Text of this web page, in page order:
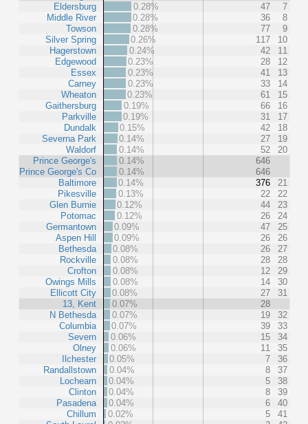
Eldersburg
Middle River
Towson
Silver Spring
Hagerstown
Edgewood
Essex
Carney
Wheaton
Gaithersburg
Parkville
Dundalk
Severna Park
Waldorf
Prince George's
Prince George's Co
Baltimore
Pikesville
Glen Burnie
Potomac
Germantown
Aspen Hill
Bethesda
Rockville
Crofton
Owings Mills
Ellicott City
13, Kent
N Bethesda
Columbia
Severn
Olney
Ilchester
Randallstown
Lochearn
Clinton
Pasadena
Chillum
0.28%
47
7
0.28%
36
8
0.28%
77
9
0.26%
117
10
0.24%
42
11
0.23%
28
12
0.23%
41
13
0.23%
33
14
0.23%
61
15
0.19%
66
16
0.19%
31
17
0.15%
42
18
0.14%
27
19
0.14%
52
20
0.14%
646
0.14%
646
0.14%
376
21
0.13%
22
22
0.12%
44
23
0.12%
26
24
0.09%
47
25
0.09%
26
26
0.08%
26
27
0.08%
28
28
0.08%
12
29
0.08%
14
30
0.08%
27
31
0.07%
28
0.07%
19
32
0.07%
39
33
0.06%
15
34
0.06%
11
35
0.05%
7
36
0.04%
8
37
0.04%
5
38
0.04%
8
39
0.04%
6
40
0.02%
5
41